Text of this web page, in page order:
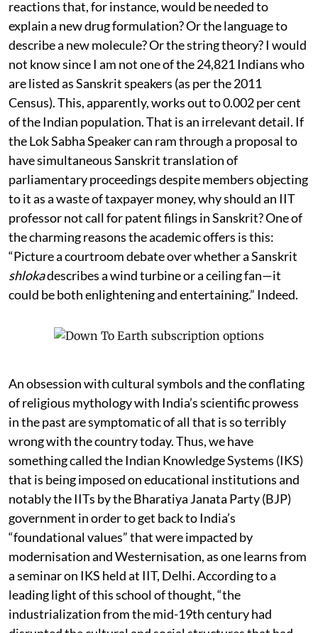
have the vocabulary and symbols for complex chemical
reactions that, for instance, would be needed to
explain a new drug formulation? Or the language to
describe a new molecule? Or the string theory? I would
not know since I am not one of the 24,821 Indians who
are listed as Sanskrit speakers (as per the 2011
Census). This, apparently, works out to 0.002 per cent
of the Indian population. That is an irrelevant detail. If
the Lok Sabha Speaker can ram through a proposal to
have simultaneous Sanskrit translation of
parliamentary proceedings despite members objecting
to it as a waste of taxpayer money, why should an IIT
professor not call for patent filings in Sanskrit? One of
the charming reasons the academic offers is this:
“Picture a courtroom debate over whether a Sanskrit
shlokadescribes a wind turbine or a ceiling fan—it
An obsession with cultural symbols and the conflating
of religious mythology with India’s scientific prowess
in the past are symptomatic of all that is so terribly
wrong with the country today. Thus, we have
something called the Indian Knowledge Systems (IKS)
that is being imposed on educational institutions and
notably the IITs by the Bharatiya Janata Party (BJP)
government in order to get back to India’s
“foundational values” that were impacted by
modernisation and Westernisation, as one learns from
a seminar on IKS held at IIT, Delhi. According to a
leading light of this school of thought, “the